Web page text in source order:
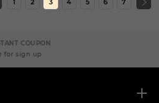
1 2 3 4 5 6 7